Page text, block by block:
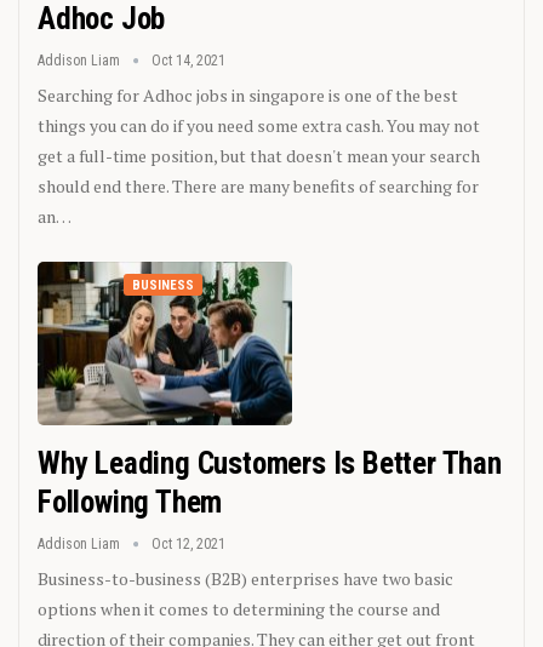
Adhoc Job
Addison Liam Oct 14, 2021
Searching for Adhoc jobs in singapore is one of the best
things you can do if you need some extra cash. You may not
get a full-time position, but that doesn't mean your search
should end there. There are many benefits of searching for
an…
BUSINESS
Why Leading Customers Is Better Than
Following Them
Addison Liam Oct 12, 2021
Business-to-business (B2B) enterprises have two basic
options when it comes to determining the course and
direction of their companies. They can either get out front